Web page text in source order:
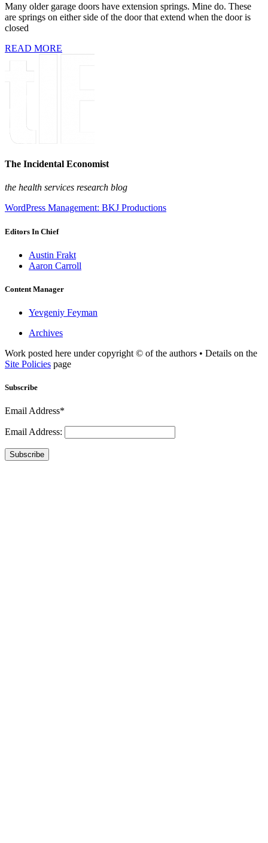
Many older garage doors have extension springs. Mine do. These
are springs on either side of the door that extend when the door is
closed
READ MORE
The Incidental Economist
the health services research blog
WordPress Management: BKJ Productions
Editors In Chief
Austin Frakt
Aaron Carroll
Content Manager
Yevgeniy Feyman
Archives
Work posted here under copyright © of the authors • Details on the
Site Policies page
Subscribe
Email Address*
Email Address:
Subscribe